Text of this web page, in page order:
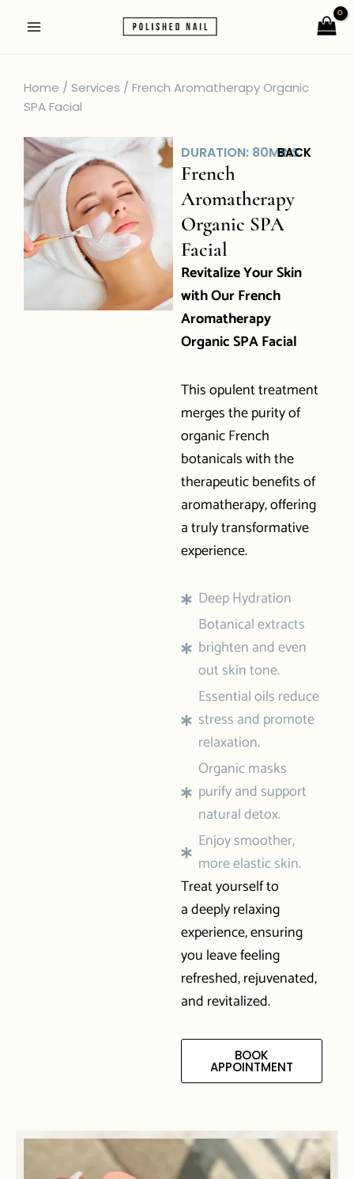
Main
Home / Services / French Aromatherapy Organic
SPA Facial
DURATION: 80MINS
French
Aromatherapy
Organic SPA
Facial
Revitalize Your Skin
with Our French
Aromatherapy
Organic SPA Facial
This opulent treatment
merges the purity of
organic French
botanicals with the
therapeutic benefits of
aromatherapy, offering
a truly transformative
experience.
Deep Hydration
Botanical extracts
brighten and even
out skin tone.
Essential oils reduce
stress and promote
relaxation.
Organic masks
purify and support
natural detox.
Enjoy smoother,
more elastic skin.
Treat yourself to
a deeply relaxing
experience, ensuring
you leave feeling
refreshed, rejuvenated,
and revitalized.
BOOK
APPOINTMENT
BACK